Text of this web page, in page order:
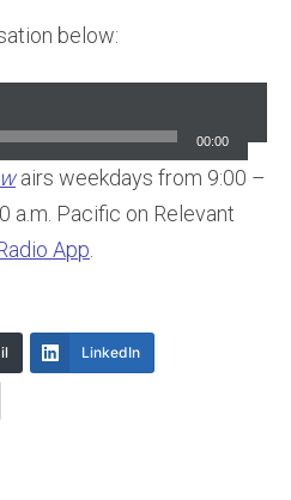
below:
00:00
airs weekdays from 9:00 –
a.m. Pacific on Relevant
App
LinkedIn